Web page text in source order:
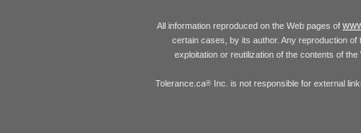
All information reproduced on the Web pages of
certain cases, by its author. Any reproduction
exploitation or reutilization of the contents of
Tolerance.ca®Inc. is not responsible for external